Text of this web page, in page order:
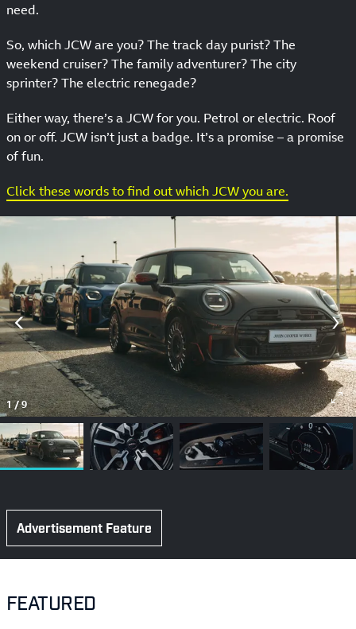
need.
So, which JCW are you? The track day purist? The
weekend cruiser? The family adventurer? The city
sprinter? The electric renegade?
Either way, there’s a JCW for you. Petrol or electric. Roof
on or off. JCW isn’t just a badge. It’s a promise – a promise
of fun.
Click these words to find out which JCW you are.
1/9
Advertisement Feature
FEATURED